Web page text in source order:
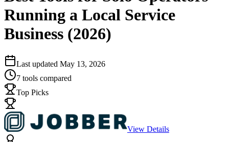
Running a Local Service
Business (2026)
Last updated May 13, 2026
7 tools compared
Top Picks
View Details